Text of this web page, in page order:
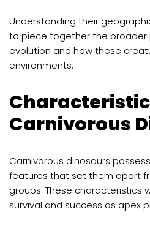
Understanding their
to piece together the broader
evolution and how these
environments.
Carnivorous
Carnivorous dinosaurs
features that set them apart
groups. These characteristics
survival and success as apex